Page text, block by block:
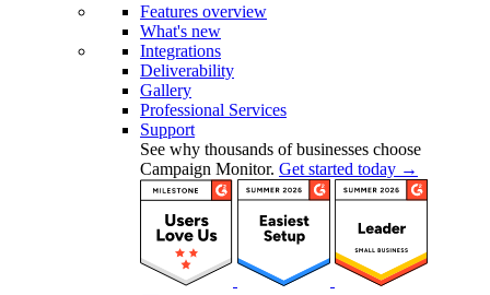
Features overview
What's new
Integrations
Deliverability
Gallery
Professional Services
Support
See why thousands of businesses choose
Campaign Monitor. Get started today →